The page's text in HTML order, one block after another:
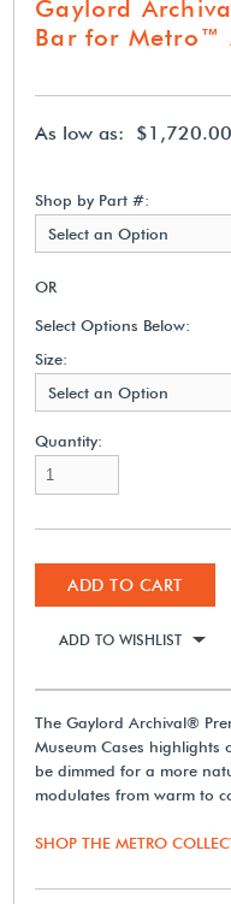
Gaylord
Bar for Metro™
As low as: $1,720.00
Shop by Part #:
Select an Option
OR
Select Options Below:
Size:
Select an Option
Quantity:
ADD TO CART
ADD TO WISHLIST
The Gaylord Archival®
Museum Cases highlights
be dimmed for a more
modulates from warm to
SHOP THE METRO